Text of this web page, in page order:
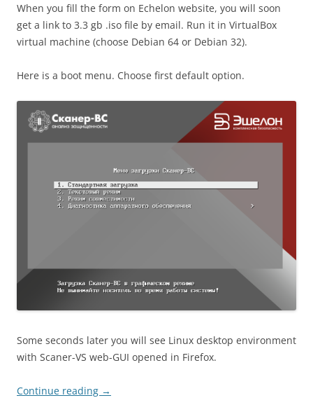
When you fill the form on Echelon website, you will soon
get a link to 3.3 gb .iso file by email. Run it in VirtualBox
virtual machine (choose Debian 64 or Debian 32).
Here is a boot menu. Choose first default option.
Some seconds later you will see Linux desktop environment
with Scaner-VS web-GUI opened in Firefox.
Continue reading →